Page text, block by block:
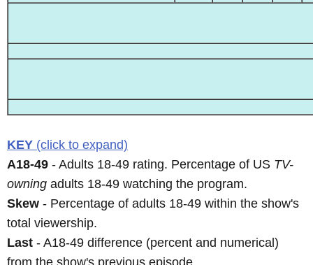
KEY (click to expand)
A18-49 - Adults 18-49 rating. Percentage of US TV-
owning adults 18-49 watching the program.
Skew - Percentage of adults 18-49 within the show's
total viewership.
Last - A18-49 difference (percent and numerical)
from the show's previous episode.